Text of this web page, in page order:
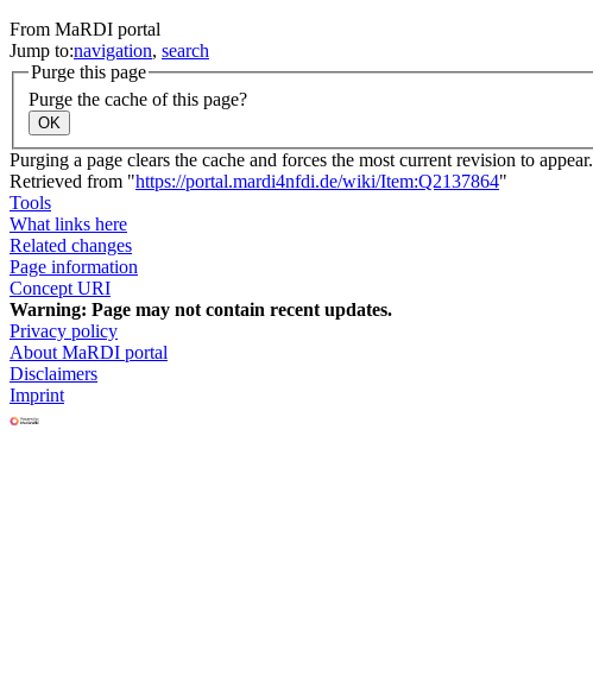
From MaRDI portal
Jump to:navigation, search
Purge this page
Purge the cache of this page?
OK
Purging a page clears the cache and forces the most current revision to appear.
Retrieved from "https://portal.mardi4nfdi.de/wiki/Item:Q2137864"
Tools
What links here
Related changes
Page information
Concept URI
Warning: Page may not contain recent updates.
Privacy policy
About MaRDI portal
Disclaimers
Imprint